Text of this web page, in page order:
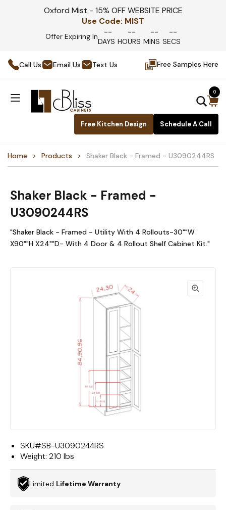
Oxford Mist - 15% OFF WEBSITE PRICE
Use Code: MIST
Offer Expiring In --
DAYS
--
HOURS
--
MINS
--
SECS
Call Us Email Us Text Us Free Samples Here
Free Kitchen Design Schedule A Call
0
Home Products Shaker Black - Framed - U3090244RS
Shaker Black - Framed -
U3090244RS
"Shaker Black - Framed - Utility With 4 Rollouts-30""W
X90""H X24""D- With 4 Door & 4 Rollout Shelf Cabinet Kit."
SKU#SB-U3090244RS
Weight: 210 lbs
Limited Lifetime Warranty